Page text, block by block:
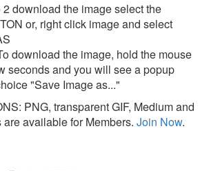
2 download the image select the
or, right click image and select
download the image, hold the mouse
seconds and you will see a popup
"Save Image as..."
PNG, transparent GIF, Medium and
available for Members. Join Now.